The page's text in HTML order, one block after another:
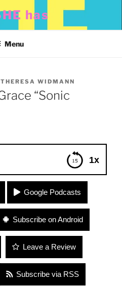
has
Menu
THERESA WIDMANN
“Sonic
1x
Elixirs”
Google Podcasts
Subscribe on Android
Leave a Review
Subscribe via RSS